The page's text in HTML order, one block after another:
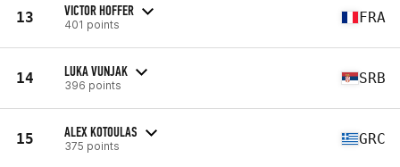
13 VICTOR HOFFER
401 points FRA
14 LUKA VUNJAK
396 points SRB
15 ALEX KOTOULAS
375 points GRC